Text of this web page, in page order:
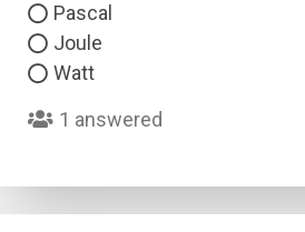
Pascal
Joule
Watt
1 answered